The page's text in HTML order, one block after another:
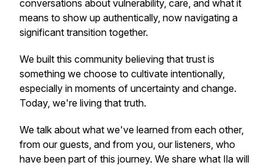
conversations about vulnerability, care, and what it
means to show up authentically, now navigating a
significant transition together.
We built this community believing that trust is
something we choose to cultivate intentionally,
especially in moments of uncertainty and change.
Today, we're living that truth.
We talk about what we've learned from each other,
from our guests, and from you, our listeners, who
have been part of this journey. We share what Ila will